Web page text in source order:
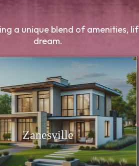
a unique blend of amenities,
dream.
Zanesville